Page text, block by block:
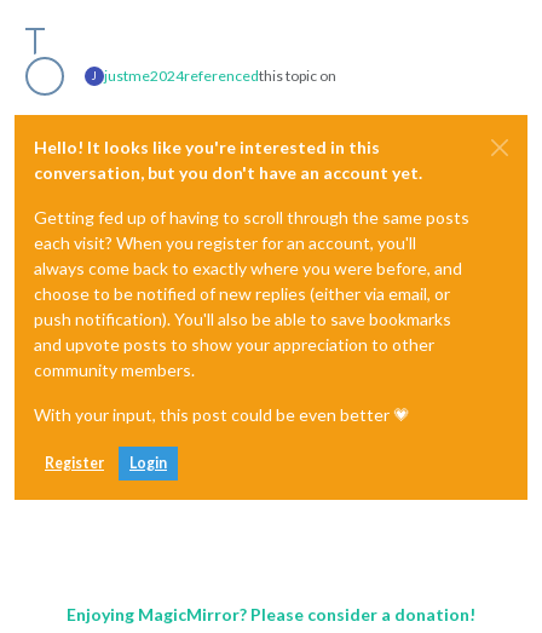
J justme2024referencedthis topic on
Hello! It looks like you're interested in this
conversation, but you don't have an account yet.
Getting fed up of having to scroll through the same posts
each visit? When you register for an account, you'll
always come back to exactly where you were before, and
choose to be notified of new replies (either via email, or
push notification). You'll also be able to save bookmarks
and upvote posts to show your appreciation to other
community members.
With your input, this post could be even better 💗
Register Login
Enjoying MagicMirror? Please consider a donation!